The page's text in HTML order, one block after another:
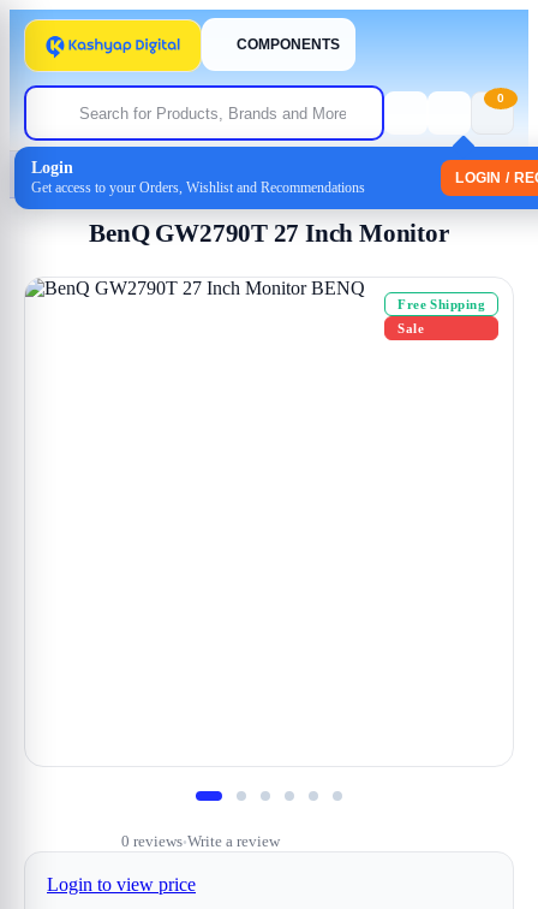
COMPONENTS
Login
Get access to your Orders, Wishlist and Recommendations
LOGIN /
0
Home
BenQ GW2790T 27 Inch Monitor
Free Shipping
Sale
0 reviews•Write a review
Login to view price